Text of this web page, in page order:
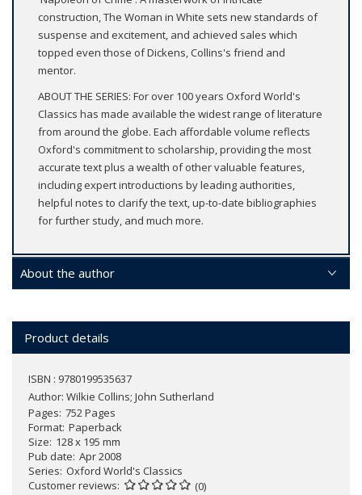
construction, The Woman in White sets new standards of
suspense and excitement, and achieved sales which
topped even those of Dickens, Collins's friend and
mentor.
ABOUT THE SERIES: For over 100 years Oxford World's
Classics has made available the widest range of literature
from around the globe. Each affordable volume reflects
Oxford's commitment to scholarship, providing the most
accurate text plus a wealth of other valuable features,
including expert introductions by leading authorities,
helpful notes to clarify the text, up-to-date bibliographies
for further study, and much more.
About the author
Product details
ISBN : 9780199535637
Author: Wilkie Collins; John Sutherland
Pages 752 Pages
Format Paperback
Size 128 x 195 mm
Pub date Apr 2008
Series Oxford World's Classics
Customer reviews
(0)